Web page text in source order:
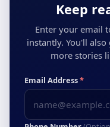
Keep
Enter your email
instantly. You'll
more stories
Email Address*